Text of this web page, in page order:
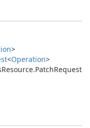
>
<Operation>
Resource.PatchRequest